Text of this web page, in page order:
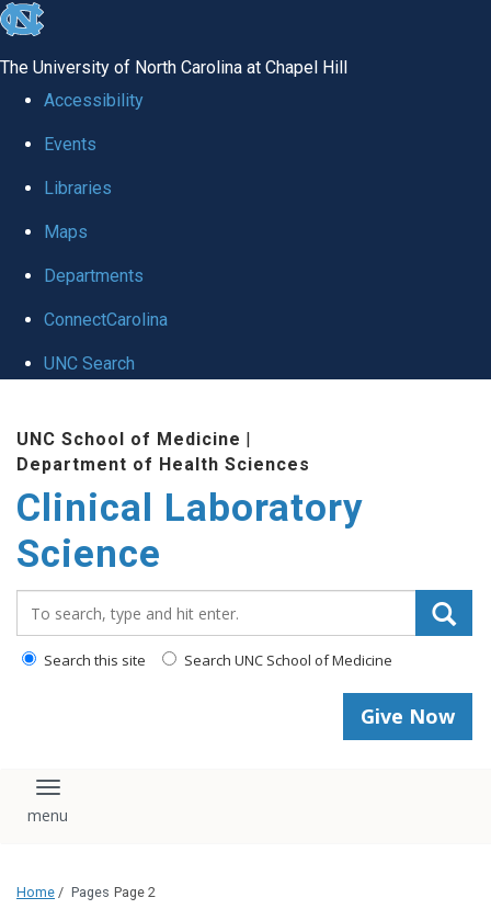
skip to the end of the global utility bar
The University of North Carolina at Chapel Hill
Accessibility
Events
Libraries
Maps
Departments
ConnectCarolina
UNC Search
UNC School of Medicine |
Department of Health Sciences
Clinical Laboratory
Science
Search this site Search UNC School of Medicine
Give Now
Toggle navigation
Home / Pages Page 2